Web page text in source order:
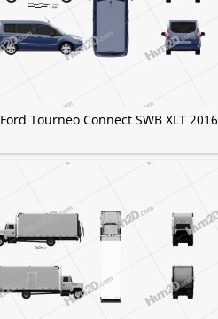
Ford Tourneo Connect SWB XLT 2016